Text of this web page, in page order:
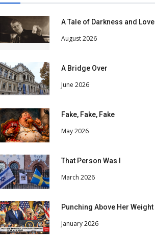
A Tale of Darkness and Love
August 2026
A Bridge Over
June 2026
Fake, Fake, Fake
May 2026
That Person Was I
March 2026
Punching Above Her Weight
January 2026